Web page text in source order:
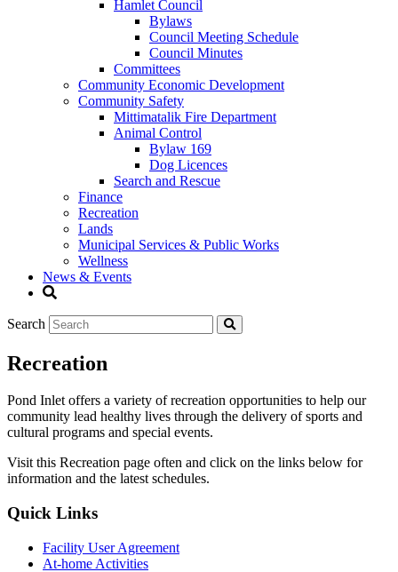
Hamlet Council
Bylaws
Council Meeting Schedule
Council Minutes
Committees
Community Economic Development
Community Safety
Mittimatalik Fire Department
Animal Control
Bylaw 169
Dog Licences
Search and Rescue
Finance
Recreation
Lands
Municipal Services & Public Works
Wellness
News & Events
Search
Recreation
Pond Inlet offers a variety of recreation opportunities to help our
community lead healthy lives through the delivery of sports and
cultural programs and special events.
Visit this Recreation page often and click on the links below for
information and the latest schedules.
Quick Links
Facility User Agreement
At-home Activities